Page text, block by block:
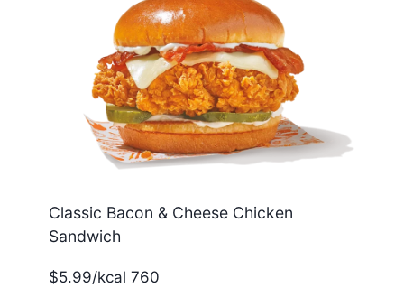
Classic Bacon & Cheese Chicken
Sandwich
$5.99/kcal 760